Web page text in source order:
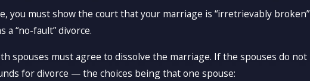
you must show the court that your marriage is “irretrievably broken”
“no-fault” divorce.
spouses must agree to dissolve the marriage. If the spouses do not
for divorce — the choices being that one spouse: